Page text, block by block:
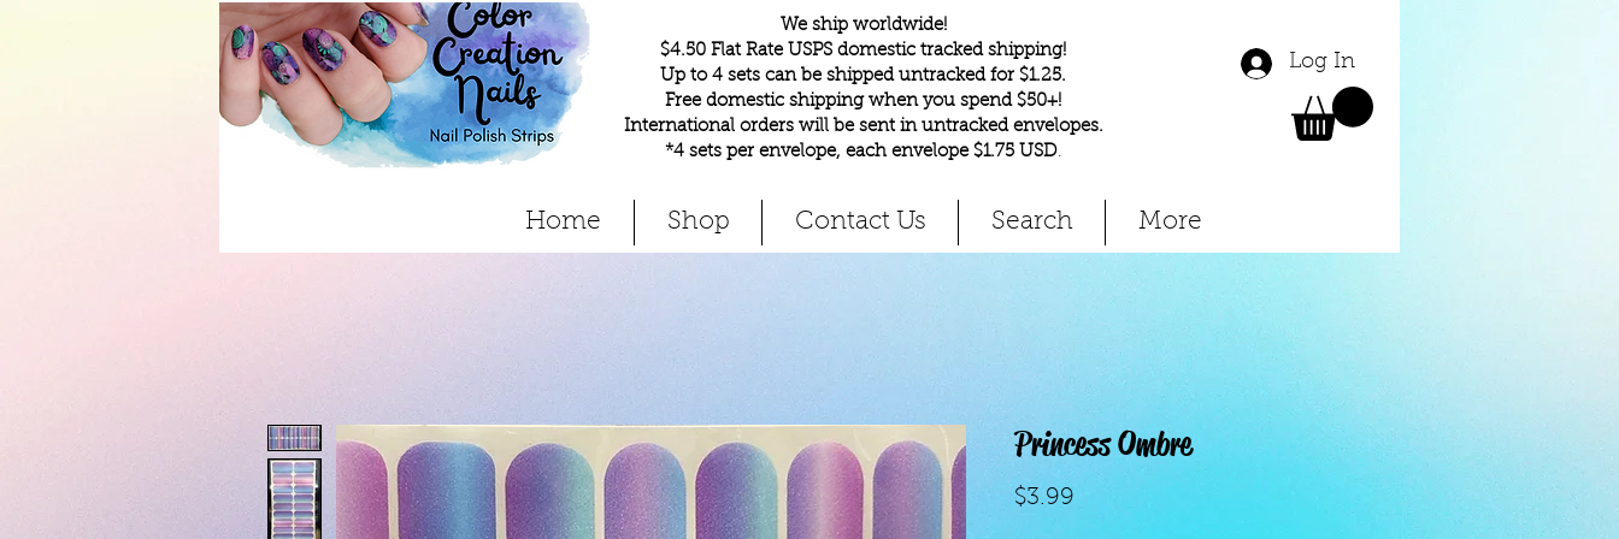
We ship worldwide!
$4.50 Flat Rate USPS domestic tracked shipping!
Up to 4 sets can be shipped untracked for $1.25.
Free domestic shipping when you spend $50+!
International orders will be sent in untracked envelopes.
*4 sets per envelope, each envelope $1.75 USD.
Log In
Home Shop Contact Us Search More
Princess Ombre
$3.99